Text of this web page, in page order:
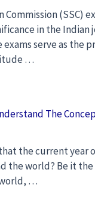
(SSC)
in the Indian
serve as the
…
The
the current year
the world? Be it
…